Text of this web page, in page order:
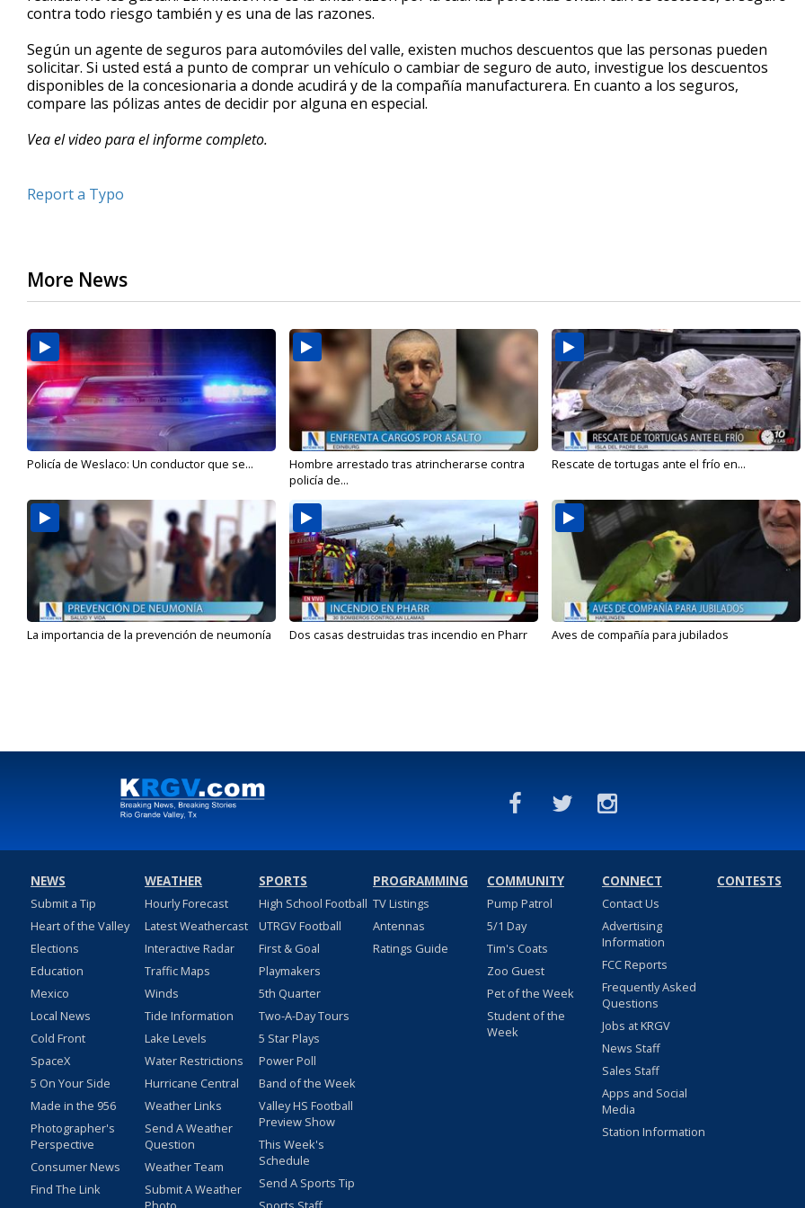
minute,
seconds
90%
contra todo riesgo también y es una de las razones.
Según un agente de seguros para automóviles del valle, existen muchos descuentos que las personas pueden
solicitar. Si usted está a punto de comprar un vehículo o cambiar de seguro de auto, investigue los descuentos
disponibles de la concesionaria a donde acudirá y de la compañía manufacturera. En cuanto a los seguros,
compare las pólizas antes de decidir por alguna en especial.
Vea el video para el informe completo.
Report a Typo
More News
Policía de Weslaco: Un conductor que se...
Hombre arrestado tras atrincherarse contra
policía de...
Rescate de tortugas ante el frío en...
La importancia de la prevención de neumonía Dos casas destruidas tras incendio en Pharr Aves de compañía para jubilados
NEWS
Submit a Tip
Heart of the Valley
Elections
Education
Mexico
Local News
Cold Front
SpaceX
5 On Your Side
Made in the 956
Photographer's
Perspective
Consumer News
Find The Link
WEATHER
Hourly Forecast
Latest Weathercast
Interactive Radar
Traffic Maps
Winds
Tide Information
Lake Levels
Water Restrictions
Hurricane Central
Weather Links
Send A Weather
Question
Weather Team
Submit A Weather
SPORTS
High School Football
UTRGV Football
First & Goal
Playmakers
5th Quarter
Two-A-Day Tours
5 Star Plays
Power Poll
Band of the Week
Valley HS Football
Preview Show
This Week's
Schedule
Send A Sports Tip
PROGRAMMING
TV Listings
Antennas
Ratings Guide
COMMUNITY
Pump Patrol
5/1 Day
Tim's Coats
Zoo Guest
Pet of the Week
Student of the
Week
CONNECT
Contact Us
Advertising
Information
FCC Reports
Frequently Asked
Questions
Jobs at KRGV
News Staff
Sales Staff
Apps and Social
Media
Station Information
CONTESTS